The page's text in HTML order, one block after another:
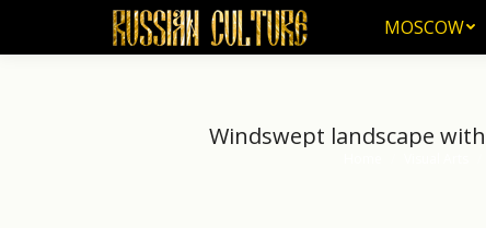
MOSCOW
Windswept landscape
MOSCOW